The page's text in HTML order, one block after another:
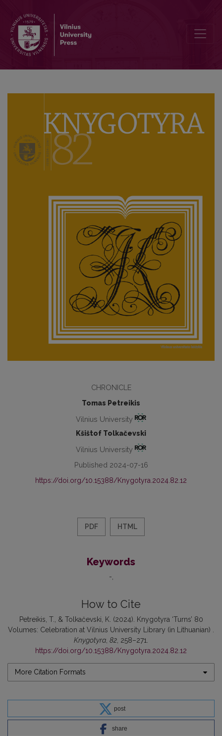
CHRONICLE
Tomas Petreikis
Vilnius University
Kšištof Tolkačevski
Vilnius University
Published 2024-07-16
https://doi.org/10.15388/Knygotyra.2024.82.12
PDF HTML
Keywords
-
How to Cite
Petreikis, T., & Tolkačevski, K. (2024). Knygotyra ‘Turns’ 80
Volumes: Celebration at Vilnius University Library (in Lithuanian) .
Knygotyra, 82, 258–271.
https://doi.org/10.15388/Knygotyra.2024.82.12
More Citation Formats
post
share